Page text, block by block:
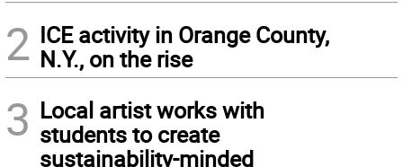
2 ICE activity in Orange County,
N.Y., on the rise
3 Local artist works with
students to create
sustainability-minded